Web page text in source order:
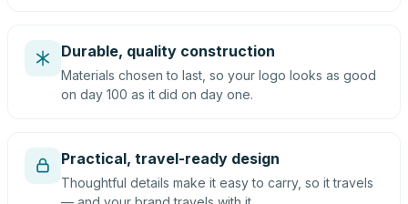
Durable, quality construction
Materials chosen to last, so your logo looks as good
on day 100 as it did on day one.
Practical, travel-ready design
Thoughtful details make it easy to carry, so it travels